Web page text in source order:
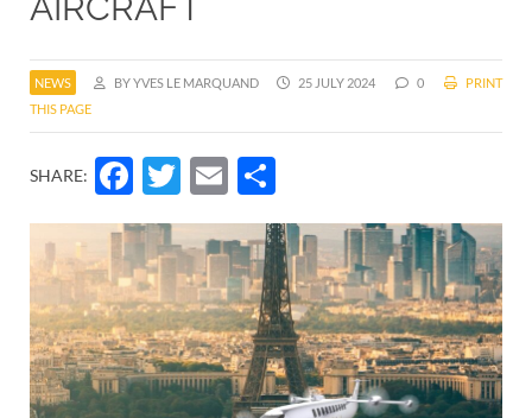
NEWS BY YVES LE MARQUAND 25 JULY 2024 0
PRINT
THIS PAGE
SHARE: Facebook
Twitter
Email